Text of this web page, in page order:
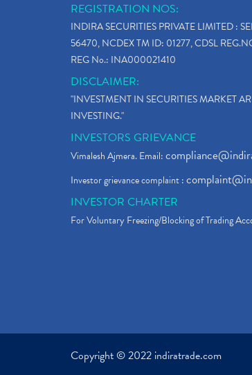
REGISTRATION NOS:
INDIRA SECURITIES PRIVATE LIMITED :
56470, NCDEX TM ID: 01277, CDSL
REG No.: INA000021410
DISCLAIMER:
"INVESTMENT IN SECURITIES MARKET
INVESTING."
INVESTORS GRIEVANCE
Vimalesh Ajmera. Email:
Investor grievance complaint :
INVESTOR CHARTER
For Voluntary Freezing/Blocking of Trading
Copyright © 2022 indiratrade.com